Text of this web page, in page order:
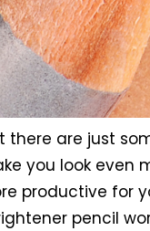
there are just
you look
productive for
pencil